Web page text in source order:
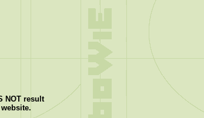
NOT result